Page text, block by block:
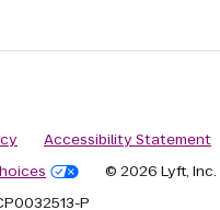
Accessibility Statement
© 2026 Lyft, Inc.
P